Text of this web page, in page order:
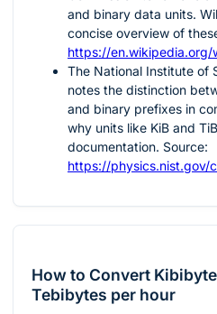
and binary data units.
concise overview of
https://en.wikipedia.org/
The National Institute of
notes the distinction
and binary prefixes in
why units like KiB and
documentation. Source:
https://physics.nist.gov/
How to Convert
Tebibytes per hour